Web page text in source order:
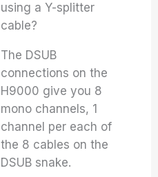
using a Y-splitter
cable?
The DSUB
connections on the
H9000 give you 8
mono channels, 1
channel per each of
the 8 cables on the
DSUB snake.